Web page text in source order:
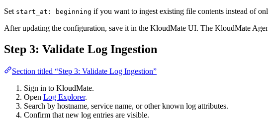
Set start_at: beginning if you want to ingest existing file contents instead of
After updating the configuration, save it in the KloudMate UI. The KloudMate
Step 3: Validate Log Ingestion
Section titled “Step 3: Validate Log Ingestion”
Sign in to KloudMate.
Open Log Explorer.
Search by hostname, service name, or other known log attributes.
Confirm that new log entries are visible.